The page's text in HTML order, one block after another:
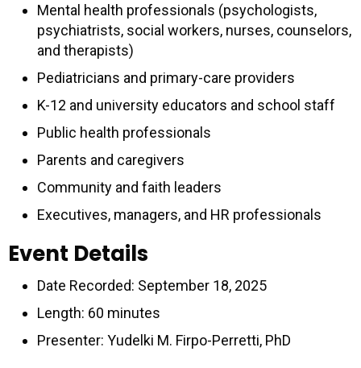
Mental health professionals (psychologists,
psychiatrists, social workers, nurses, counselors,
and therapists)
Pediatricians and primary-care providers
K-12 and university educators and school staff
Public health professionals
Parents and caregivers
Community and faith leaders
Executives, managers, and HR professionals
Event Details
Date Recorded: September 18, 2025
Length: 60 minutes
Presenter: Yudelki M. Firpo-Perretti, PhD